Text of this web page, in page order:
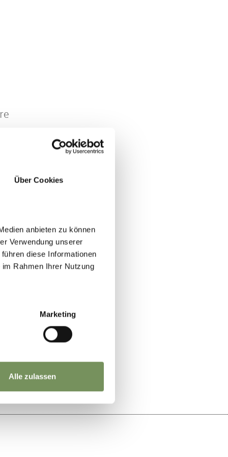
Über Cookies
anbieten zu können
Verwendung unserer
diese Informationen
Rahmen Ihrer Nutzung
Marketing
Alle zulassen